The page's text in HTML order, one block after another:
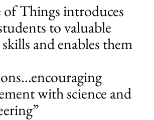
of Things introduces
to valuable
and enables them
with science and